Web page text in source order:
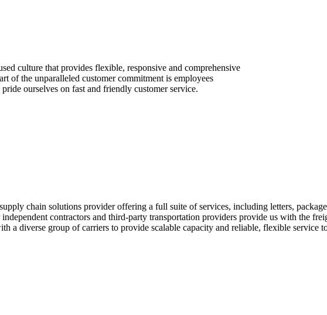
culture that provides flexible, responsive and comprehensive
of the unparalleled customer commitment is employees
ourselves on fast and friendly customer service.
chain solutions provider offering a full suite of services, including letters,
contractors and third-party transportation providers provide us with the
a diverse group of carriers to provide scalable capacity and reliable, flexible service